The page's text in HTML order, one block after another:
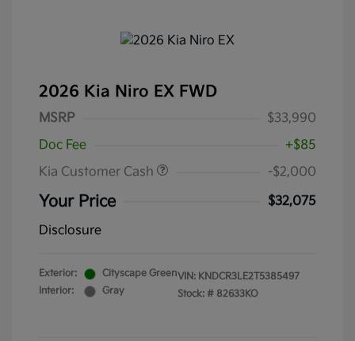
2026 Kia Niro EX FWD
MSRP
$33,990
Doc Fee
+$85
Kia Customer Cash
-$2,000
Your Price
$32,075
Disclosure
Exterior:
Cityscape Green
Interior:
Gray
VIN: KNDCR3LE2T5385497
Stock: # 82633KO